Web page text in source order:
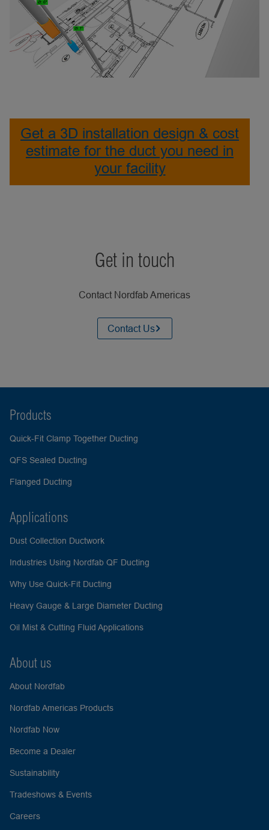
Get a 3D installation design & cost
estimate for the duct you need in
your facility
Get in touch
Contact Nordfab Americas
Contact Us
Products
Quick-Fit Clamp Together Ducting
QFS Sealed Ducting
Flanged Ducting
Applications
Dust Collection Ductwork
Industries Using Nordfab QF Ducting
Why Use Quick-Fit Ducting
Heavy Gauge & Large Diameter Ducting
Oil Mist & Cutting Fluid Applications
About us
About Nordfab
Nordfab Americas Products
Nordfab Now
Become a Dealer
Sustainability
Tradeshows & Events
Careers